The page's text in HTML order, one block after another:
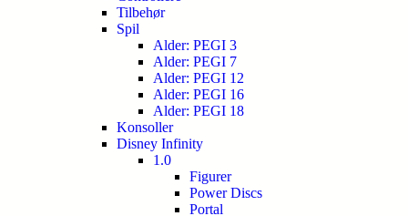
Tilbehør
Spil
Alder: PEGI 3
Alder: PEGI 7
Alder: PEGI 12
Alder: PEGI 16
Alder: PEGI 18
Konsoller
Disney Infinity
1.0
Figurer
Power Discs
Portal